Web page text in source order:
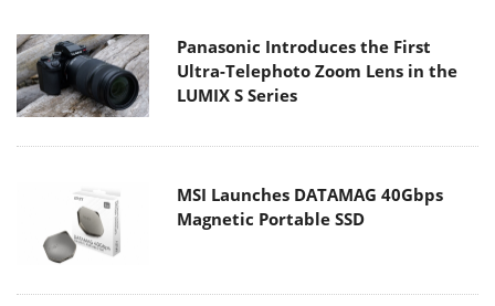
Panasonic Introduces the First
Ultra-Telephoto Zoom Lens in the
LUMIX S Series
MSI Launches DATAMAG 40Gbps
Magnetic Portable SSD